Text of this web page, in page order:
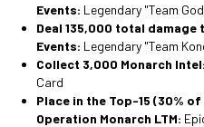
Events: Legendary "Team
Deal 135,000 total
Events: Legendary "Team
Collect 3,000 Monarch Intel:
Card
Place in the Top-15 (30%
Operation Monarch LTM: